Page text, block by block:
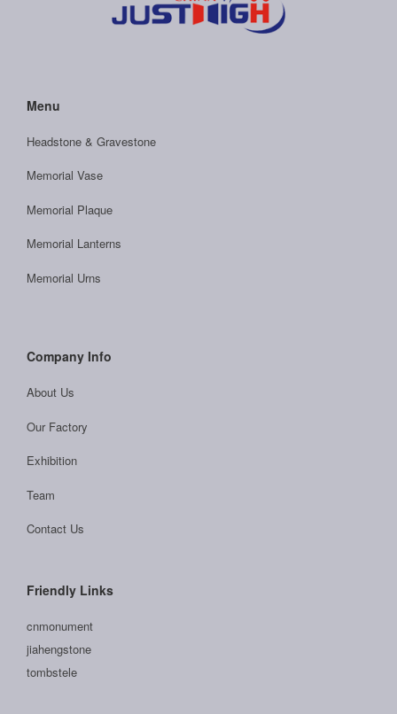
Menu
Headstone & Gravestone
Memorial Vase
Memorial Plaque
Memorial Lanterns
Memorial Urns
Company Info
About Us
Our Factory
Exhibition
Team
Contact Us
Friendly Links
cnmonument
jiahengstone
tombstele